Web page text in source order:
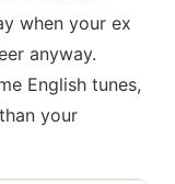
when your ex
anyway.
English tunes,
your